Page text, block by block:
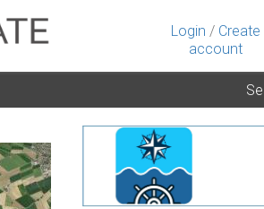
Login / Create
account